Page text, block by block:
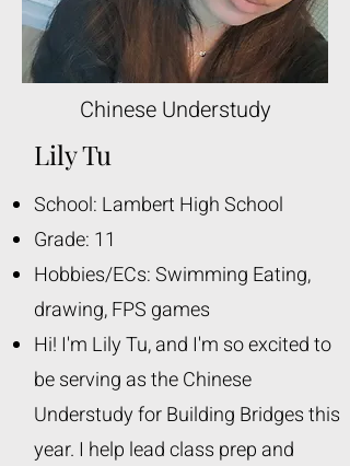
Chinese Understudy
Lily Tu
School: Lambert High School
Grade: 11
Hobbies/ECs: Swimming Eating,
drawing, FPS games
Hi! I'm Lily Tu, and I'm so excited to
be serving as the Chinese
Understudy for Building Bridges this
year. I help lead class prep and